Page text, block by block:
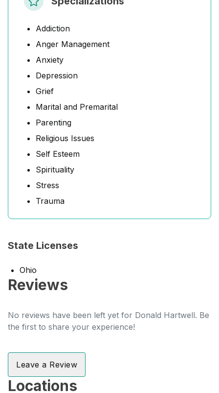
Addiction
Anger Management
Anxiety
Depression
Grief
Marital and Premarital
Parenting
Religious Issues
Self Esteem
Spirituality
Stress
Trauma
State Licenses
Ohio
Reviews
No reviews have been left yet for Donald Hartwell. Be
the first to share your experience!
Leave a Review
Locations